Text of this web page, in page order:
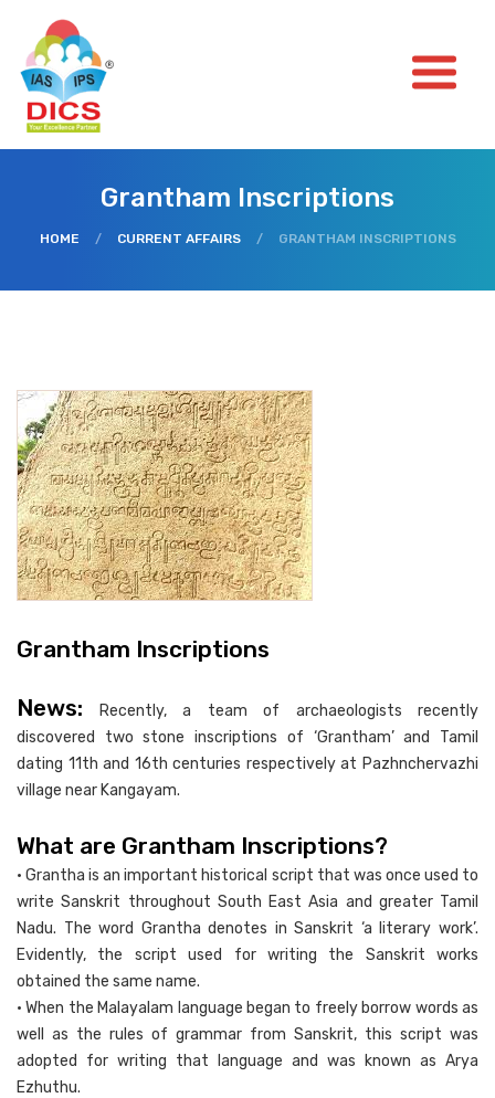
Grantham Inscriptions
HOME / CURRENT AFFAIRS / GRANTHAM INSCRIPTIONS
Grantham Inscriptions
News: Recently, a team of archaeologists recently
discovered two stone inscriptions of ‘Grantham’ and Tamil
dating 11th and 16th centuries respectively at Pazhnchervazhi
village near Kangayam.
What are Grantham Inscriptions?
• Grantha is an important historical script that was once used to
write Sanskrit throughout South East Asia and greater Tamil
Nadu. The word Grantha denotes in Sanskrit ‘a literary work’.
Evidently, the script used for writing the Sanskrit works
obtained the same name.
• When the Malayalam language began to freely borrow words as
well as the rules of grammar from Sanskrit, this script was
adopted for writing that language and was known as Arya
Ezhuthu.